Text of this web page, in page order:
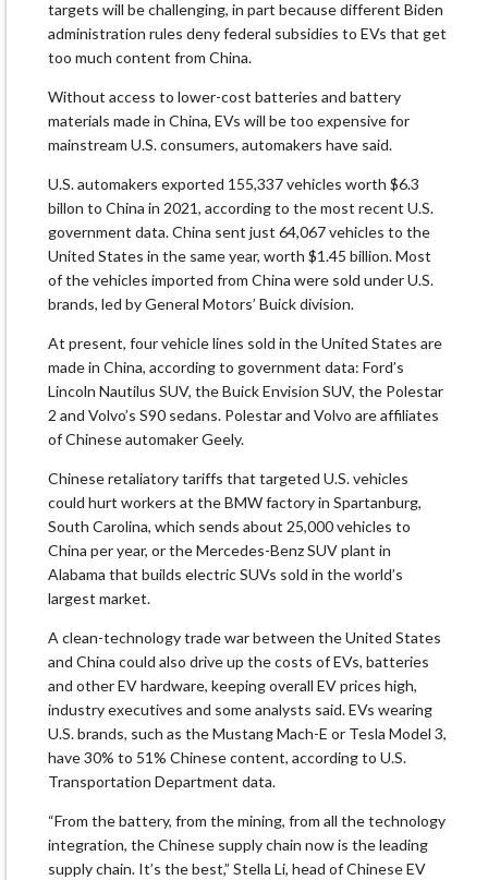
targets will be challenging, in part because different Biden
administration rules deny federal subsidies to EVs that get
too much content from China.
Without access to lower-cost batteries and battery
materials made in China, EVs will be too expensive for
mainstream U.S. consumers, automakers have said.
U.S. automakers exported 155,337 vehicles worth $6.3
billon to China in 2021, according to the most recent U.S.
government data. China sent just 64,067 vehicles to the
United States in the same year, worth $1.45 billion. Most
of the vehicles imported from China were sold under U.S.
brands, led by General Motors’ Buick division.
At present, four vehicle lines sold in the United States are
made in China, according to government data: Ford’s
Lincoln Nautilus SUV, the Buick Envision SUV, the Polestar
2 and Volvo’s S90 sedans. Polestar and Volvo are affiliates
of Chinese automaker Geely.
Chinese retaliatory tariffs that targeted U.S. vehicles
could hurt workers at the BMW factory in Spartanburg,
South Carolina, which sends about 25,000 vehicles to
China per year, or the Mercedes-Benz SUV plant in
Alabama that builds electric SUVs sold in the world’s
largest market.
A clean-technology trade war between the United States
and China could also drive up the costs of EVs, batteries
and other EV hardware, keeping overall EV prices high,
industry executives and some analysts said. EVs wearing
U.S. brands, such as the Mustang Mach-E or Tesla Model 3,
have 30% to 51% Chinese content, according to U.S.
Transportation Department data.
“From the battery, from the mining, from all the technology
integration, the Chinese supply chain now is the leading
supply chain. It’s the best,” Stella Li, head of Chinese EV